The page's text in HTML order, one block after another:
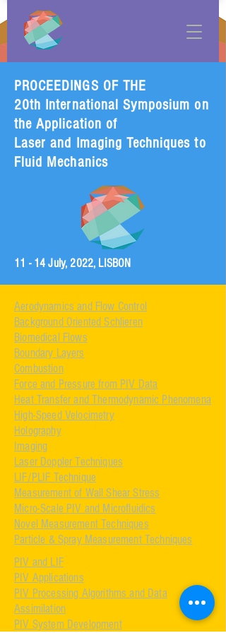
PROCEEDINGS OF THE
20th International Symposium on
the Application of
Laser and Imaging Techniques to
Fluid Mechanics
11 - 14 July, 2022, LISBON
Aerodynamics and Flow Control
Background Oriented Schlieren
Biomedical Flows
Boundary Layers
Combustion
Force and Pressure from PIV Data
Heat Transfer and Thermodynamic Phenomena
High-Speed Velocimetry
Holography
Imaging
Laser Doppler Techniques
LIF/PLIF Technique
Measurement of Wall Shear Stress
Micro-Scale PIV and Microfluidics
Novel Measurement Techniques
Particle & Spray Measurement Techniques
PIV and LIF
PIV Applications
PIV Processing Algorithms and Data
Assimilation
PIV System Development